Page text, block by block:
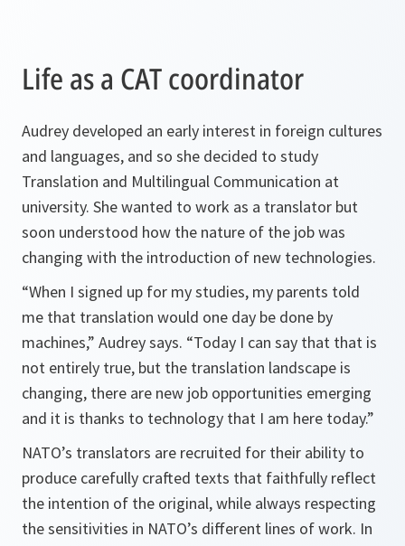
Life as a CAT coordinator
Audrey developed an early interest in foreign cultures
and languages, and so she decided to study
Translation and Multilingual Communication at
university. She wanted to work as a translator but
soon understood how the nature of the job was
changing with the introduction of new technologies.
“When I signed up for my studies, my parents told
me that translation would one day be done by
machines,” Audrey says. “Today I can say that that is
not entirely true, but the translation landscape is
changing, there are new job opportunities emerging
and it is thanks to technology that I am here today.”
NATO’s translators are recruited for their ability to
produce carefully crafted texts that faithfully reflect
the intention of the original, while always respecting
the sensitivities in NATO’s different lines of work. In